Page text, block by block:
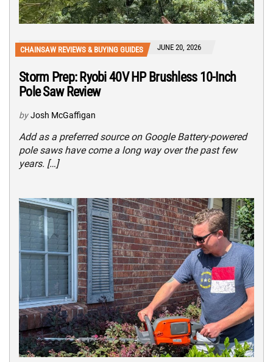
CHAINSAW REVIEWS & BUYING GUIDES JUNE 20, 2026
Storm Prep: Ryobi 40V HP Brushless 10-Inch
Pole Saw Review
by Josh McGaffigan
Add as a preferred source on Google Battery-powered
pole saws have come a long way over the past few
years. […]